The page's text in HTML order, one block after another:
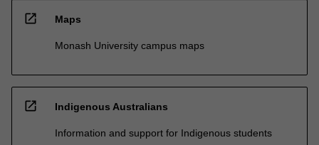
open_in_new Maps
Monash University campus maps
open_in_new Indigenous Australians
Information and support for Indigenous students